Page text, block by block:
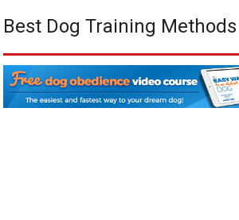
Best Dog Training Methods